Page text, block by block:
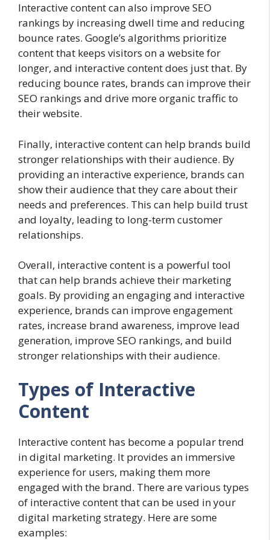
Interactive content can also improve SEO
rankings by increasing dwell time and reducing
bounce rates. Google’s algorithms prioritize
content that keeps visitors on a website for
longer, and interactive content does just that. By
reducing bounce rates, brands can improve their
SEO rankings and drive more organic traffic to
their website.
Finally, interactive content can help brands build
stronger relationships with their audience. By
providing an interactive experience, brands can
show their audience that they care about their
needs and preferences. This can help build trust
and loyalty, leading to long-term customer
relationships.
Overall, interactive content is a powerful tool
that can help brands achieve their marketing
goals. By providing an engaging and interactive
experience, brands can improve engagement
rates, increase brand awareness, improve lead
generation, improve SEO rankings, and build
stronger relationships with their audience.
Types of Interactive
Content
Interactive content has become a popular trend
in digital marketing. It provides an immersive
experience for users, making them more
engaged with the brand. There are various types
of interactive content that can be used in your
digital marketing strategy. Here are some
examples: